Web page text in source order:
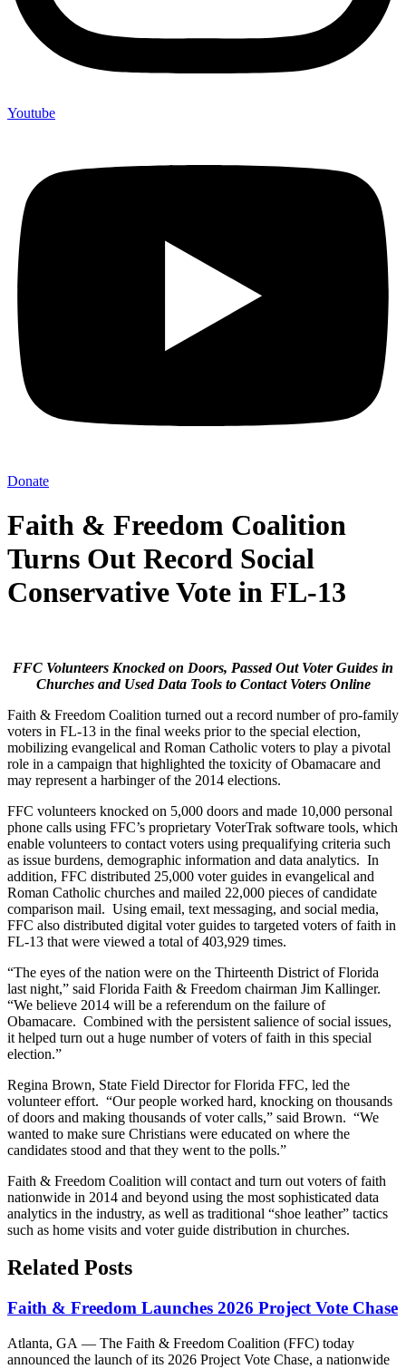
Youtube
Donate
Faith & Freedom Coalition
Turns Out Record Social
Conservative Vote in FL-13
FFC Volunteers Knocked on Doors, Passed Out Voter Guides in
Churches and Used Data Tools to Contact Voters Online
Faith & Freedom Coalition turned out a record number of pro-family
voters in FL-13 in the final weeks prior to the special election,
mobilizing evangelical and Roman Catholic voters to play a pivotal
role in a campaign that highlighted the toxicity of Obamacare and
may represent a harbinger of the 2014 elections.
FFC volunteers knocked on 5,000 doors and made 10,000 personal
phone calls using FFC’s proprietary VoterTrak software tools, which
enable volunteers to contact voters using prequalifying criteria such
as issue burdens, demographic information and data analytics. In
addition, FFC distributed 25,000 voter guides in evangelical and
Roman Catholic churches and mailed 22,000 pieces of candidate
comparison mail. Using email, text messaging, and social media,
FFC also distributed digital voter guides to targeted voters of faith in
FL-13 that were viewed a total of 403,929 times.
“The eyes of the nation were on the Thirteenth District of Florida
last night,” said Florida Faith & Freedom chairman Jim Kallinger.
“We believe 2014 will be a referendum on the failure of
Obamacare. Combined with the persistent salience of social issues,
it helped turn out a huge number of voters of faith in this special
election.”
Regina Brown, State Field Director for Florida FFC, led the
volunteer effort. “Our people worked hard, knocking on thousands
of doors and making thousands of voter calls,” said Brown. “We
wanted to make sure Christians were educated on where the
candidates stood and that they went to the polls.”
Faith & Freedom Coalition will contact and turn out voters of faith
nationwide in 2014 and beyond using the most sophisticated data
analytics in the industry, as well as traditional “shoe leather” tactics
such as home visits and voter guide distribution in churches.
Related Posts
Faith & Freedom Launches 2026 Project Vote Chase
Atlanta, GA — The Faith & Freedom Coalition (FFC) today
announced the launch of its 2026 Project Vote Chase, a nationwide